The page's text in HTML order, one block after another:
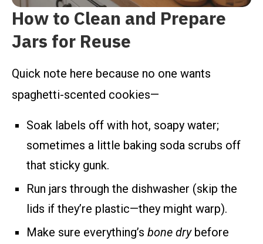
How to Clean and Prepare
Jars for Reuse
Quick note here because no one wants
spaghetti-scented cookies—
Soak labels off with hot, soapy water;
sometimes a little baking soda scrubs off
that sticky gunk.
Run jars through the dishwasher (skip the
lids if they’re plastic—they might warp).
Make sure everything’s bone drybefore